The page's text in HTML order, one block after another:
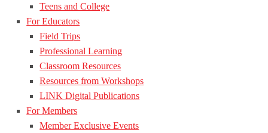
Teens and College
For Educators
Field Trips
Professional Learning
Classroom Resources
Resources from Workshops
LINK Digital Publications
For Members
Member Exclusive Events